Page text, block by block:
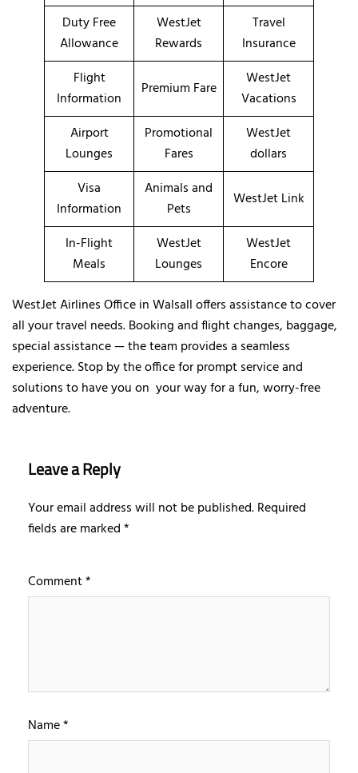
Duty Free
Allowance
WestJet
Rewards
Travel
Insurance
Flight
Information
Premium Fare
WestJet
Vacations
Airport
Lounges
Promotional
Fares
WestJet
dollars
Visa
Information
Animals and
Pets
WestJet Link
In-Flight
Meals
WestJet
Lounges
WestJet
Encore
WestJet Airlines Office in Walsall offers assistance to cover
all your travel needs. Booking and flight changes, baggage,
special assistance — the team provides a seamless
experience. Stop by the office for prompt service and
solutions to have you on your way for a fun, worry-free
adventure.
Leave a Reply
Your email address will not be published.Required
fields are marked*
Comment*
Name*